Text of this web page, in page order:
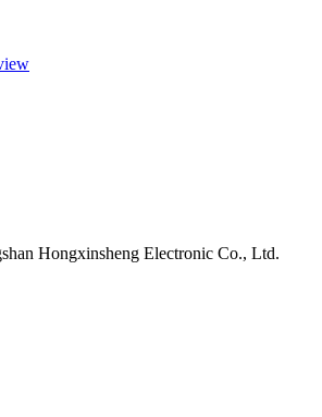
Hongxinsheng Electronic Co., Ltd.